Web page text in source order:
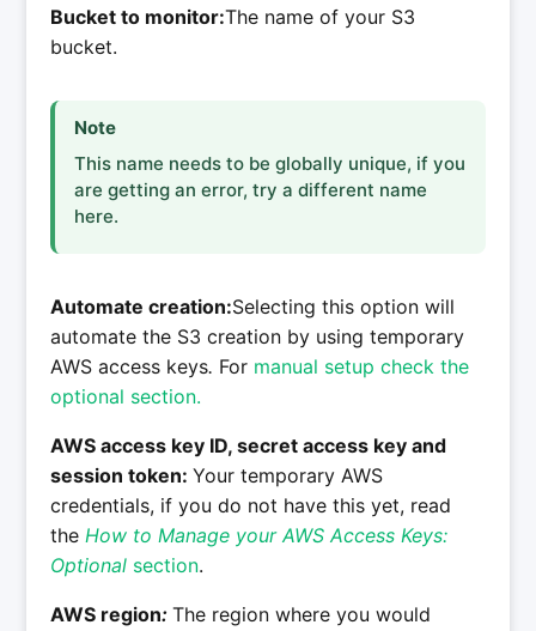
Bucket to monitor:The name of your S3
bucket.
Note
This name needs to be globally unique, if you
are getting an error, try a different name
here.
Automate creation:Selecting this option will
automate the S3 creation by using temporary
AWS access keys. For manual setup check the
optional section.
AWS access key ID, secret access key and
session token:Your temporary AWS
credentials, if you do not have this yet, read
theHow to Manage your AWS Access Keys:
Optional section.
AWS region:The region where you would